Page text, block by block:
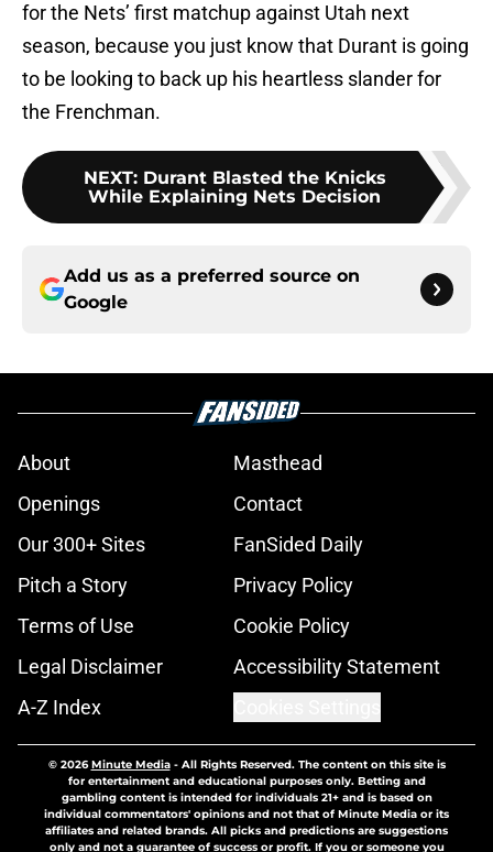
for the Nets’ first matchup against Utah next
season, because you just know that Durant is going
to be looking to back up his heartless slander for
the Frenchman.
NEXT: Durant Blasted the Knicks
While Explaining Nets Decision
Add us as a preferred source on
Google
About
Masthead
Openings
Contact
Our 300+ Sites
FanSided Daily
Pitch a Story
Privacy Policy
Terms of Use
Cookie Policy
Legal Disclaimer
Accessibility Statement
A-Z Index
© 2026Minute Media- All Rights Reserved. The content on this site is
for entertainment and educational purposes only. Betting and
gambling content is intended for individuals 21+ and is based on
individual commentators' opinions and not that of Minute Media or its
affiliates and related brands. All picks and predictions are suggestions
only and not a guarantee of success or profit. If you or someone you